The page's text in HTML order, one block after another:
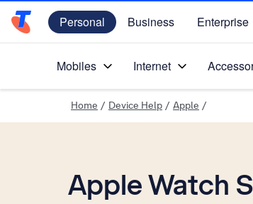
Telstra Personal Home Page
Personal Business Enterprise
Mobiles Internet
Home / Device Help / Apple /
Apple Watch